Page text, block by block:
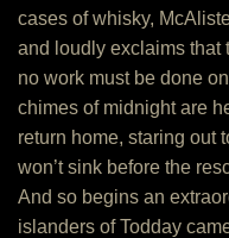
cases of whisky,
and loudly exclaims that
no work must be done
chimes of midnight are
return home, staring out
won’t sink before the
And so begins an
islanders of Todday